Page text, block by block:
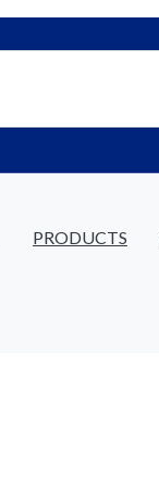
PRODUCTS